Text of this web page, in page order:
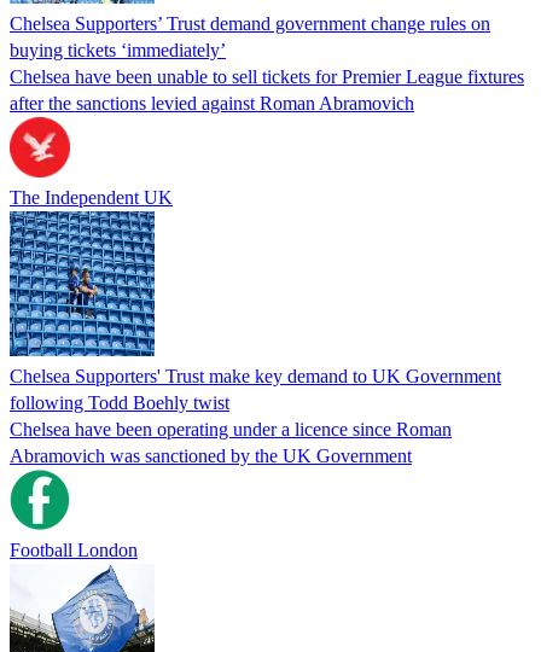
Chelsea Supporters’ Trust demand government change rules on
buying tickets ‘immediately’
Chelsea have been unable to sell tickets for Premier League fixtures
after the sanctions levied against Roman Abramovich
The Independent UK
Chelsea Supporters' Trust make key demand to UK Government
following Todd Boehly twist
Chelsea have been operating under a licence since Roman
Abramovich was sanctioned by the UK Government
Football London